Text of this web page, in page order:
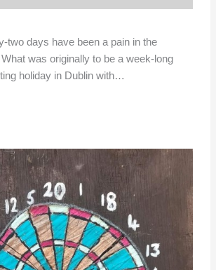
two days have been a pain in the
What was originally to be a week-long
holiday in Dublin with…